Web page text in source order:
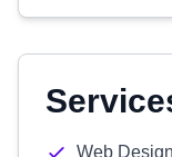
Web Design